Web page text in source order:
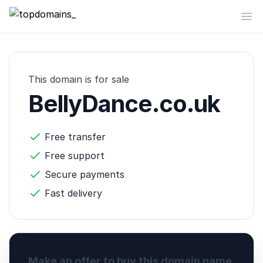
topdomains_
This domain is for sale
BellyDance.co.uk
Free transfer
Free support
Secure payments
Fast delivery